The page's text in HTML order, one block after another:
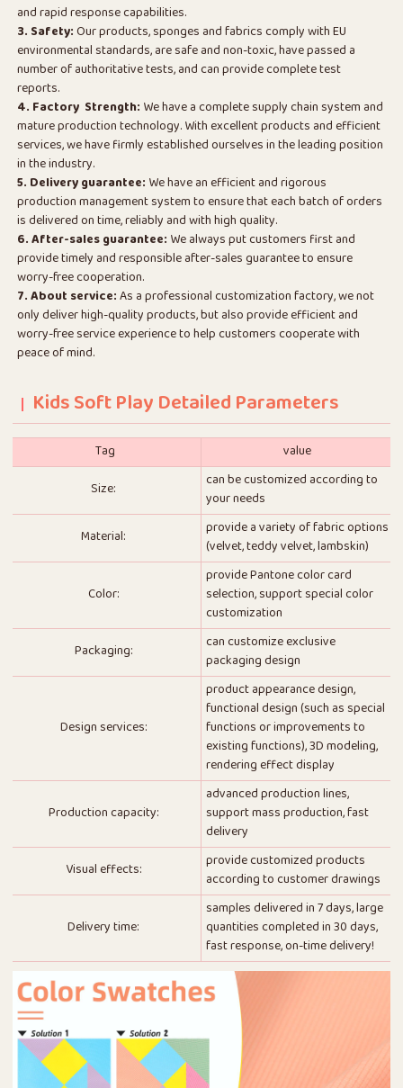
and rapid response capabilities.
3. Safety:Our products, sponges and fabrics comply with EU
environmental standards, are safe and non-toxic, have passed a
number of authoritative tests, and can provide complete test
reports.
4. Factory Strength: We have a complete supply chain system and
mature production technology. With excellent products and efficient
services, we have firmly established ourselves in the leading position
in the industry.
5. Delivery guarantee: We have an efficient and rigorous
production management system to ensure that each batch of orders
is delivered on time, reliably and with high quality.
6. After-sales guarantee: We always put customers first and
provide timely and responsible after-sales guarantee to ensure
worry-free cooperation.
7. About service:As a professional customization factory, we not
only deliver high-quality products, but also provide efficient and
worry-free service experience to help customers cooperate with
peace of mind.
Kids Soft Play Detailed Parameters
Tag
value
Size:
can be customized according to
your needs
Material:
provide a variety of fabric options
(velvet, teddy velvet, lambskin)
Color:
provide Pantone color card
selection, support special color
customization
Packaging:
can customize exclusive
packaging design
Design services:
product appearance design,
functional design (such as special
functions or improvements to
existing functions), 3D modeling,
rendering effect display
Production capacity:
advanced production lines,
support mass production, fast
delivery
Visual effects:
provide customized products
according to customer drawings
Delivery time:
samples delivered in 7 days, large
quantities completed in 30 days,
fast response, on-time delivery!